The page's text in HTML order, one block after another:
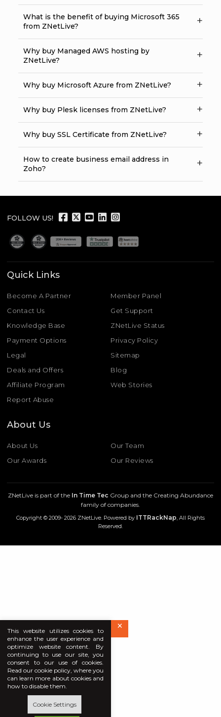
What is the benefit of buying Microsoft 365
from ZNetLive?
Why buy Managed AWS hosting by
ZNetLive?
Why buy Microsoft Azure from ZNetLive?
Why buy Plesk licenses from ZNetLive?
Why buy SSL Certificate from ZNetLive?
How to create business email address in
Zoho?
FOLLOW US!
Quick Links
Become A Partner
Member Panel
Contact Us
Get Support
Knowledge Base
ZNetLive Status
Payment Options
Privacy Policy
Legal
Sitemap
Deals and Offers
Blog
Affiliate Program
Web Stories
Report Abuse
About Us
About Us
Our Team
Our Awards
Our Reviews
ZNetLive is part of the In Time Tec Group and the Creating Abundance
family of companies.
Copyright © 2009- 2026 ZNetLive. Powered by ITTRackNap, All Rights
Reserved.
×
This website utilizes cookies to
enhance the user experience and
optimize website content. By
continuing to use our site, you
consent to our use of cookies.
Read our cookie policy, where you
can learn more about cookies and
how to disable them.
Cookie Settings